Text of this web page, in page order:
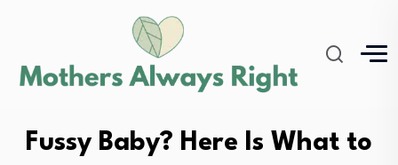
Fussy Baby? Here Is What to